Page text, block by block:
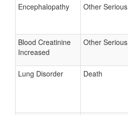
Encephalopathy Other Serious
Blood Creatinine
Increased
Other Serious
Lung Disorder Death